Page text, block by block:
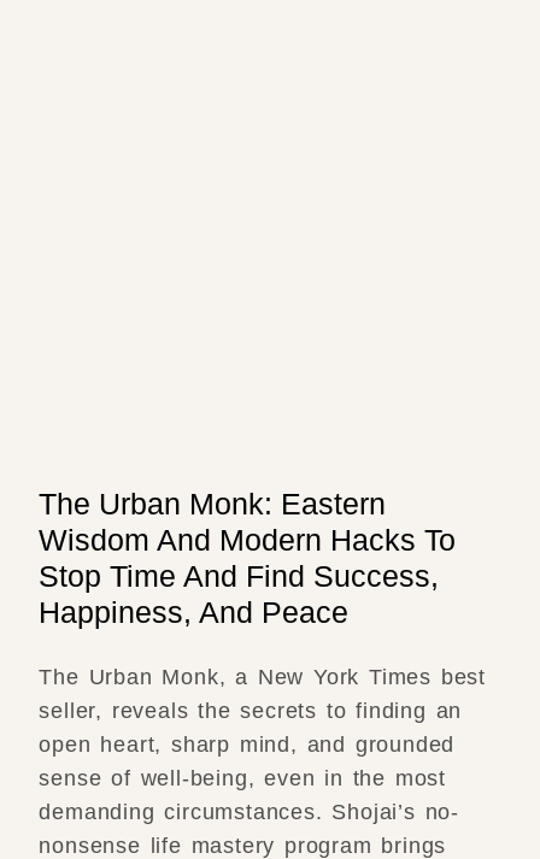
The Urban Monk: Eastern
Wisdom And Modern Hacks To
Stop Time And Find Success,
Happiness, And Peace
The Urban Monk, a New York Times best
seller, reveals the secrets to finding an
open heart, sharp mind, and grounded
sense of well-being, even in the most
demanding circumstances. Shojai’s no-
nonsense life mastery program brings